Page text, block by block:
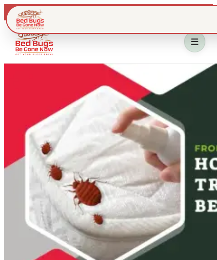
Live dispatch · IL & WI metros
Home
Bed Bug Treatment
Service Area
Blog
Contact Us